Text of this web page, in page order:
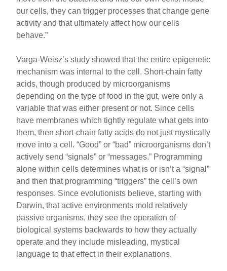
our cells, they can trigger processes that change gene
activity and that ultimately affect how our cells
behave.”
Varga-Weisz’s study showed that the entire epigenetic
mechanism was internal to the cell. Short-chain fatty
acids, though produced by microorganisms
depending on the type of food in the gut, were only a
variable that was either present or not. Since cells
have membranes which tightly regulate what gets into
them, then short-chain fatty acids do not just mystically
move into a cell. “Good” or “bad” microorganisms don’t
actively send “signals” or “messages.” Programming
alone within cells determines what is or isn’t a “signal”
and then that programming “triggers” the cell’s own
responses. Since evolutionists believe, starting with
Darwin, that active environments mold relatively
passive organisms, they see the operation of
biological systems backwards to how they actually
operate and they include misleading, mystical
language to that effect in their explanations.